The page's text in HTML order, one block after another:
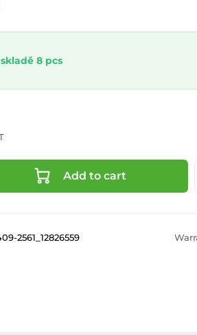
8 pcs
Add to cart
2561_12826559